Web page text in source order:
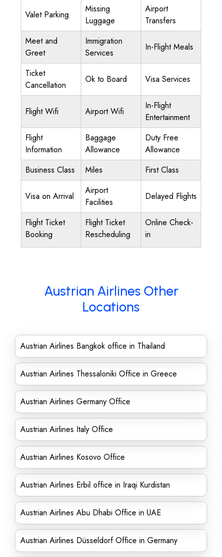
Valet Parking
Missing
Luggage
Airport
Transfers
Meet and
Greet
Immigration
Services
In-Flight Meals
Ticket
Cancellation
Ok to Board Visa Services
Flight Wifi Airport Wifi
In-Flight
Entertainment
Flight
Information
Baggage
Allowance
Duty Free
Allowance
Business Class
Miles First Class
Visa on Arrival
Airport
Facilities
Delayed Flights
Flight Ticket
Booking
Flight Ticket
Rescheduling
Online Check-
in
Austrian Airlines Other
Locations
Austrian Airlines Bangkok office in Thailand
Austrian Airlines Thessaloniki Office in Greece
Austrian Airlines Germany Office
Austrian Airlines Italy Office
Austrian Airlines Kosovo Office
Austrian Airlines Erbil office in Iraqi Kurdistan
Austrian Airlines Abu Dhabi Office in UAE
Austrian Airlines Düsseldorf Office in Germany